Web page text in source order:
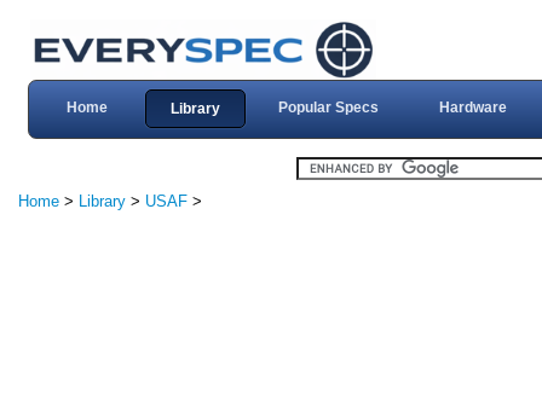
Home Library Popular Specs Hardware
Home > Library > USAF >